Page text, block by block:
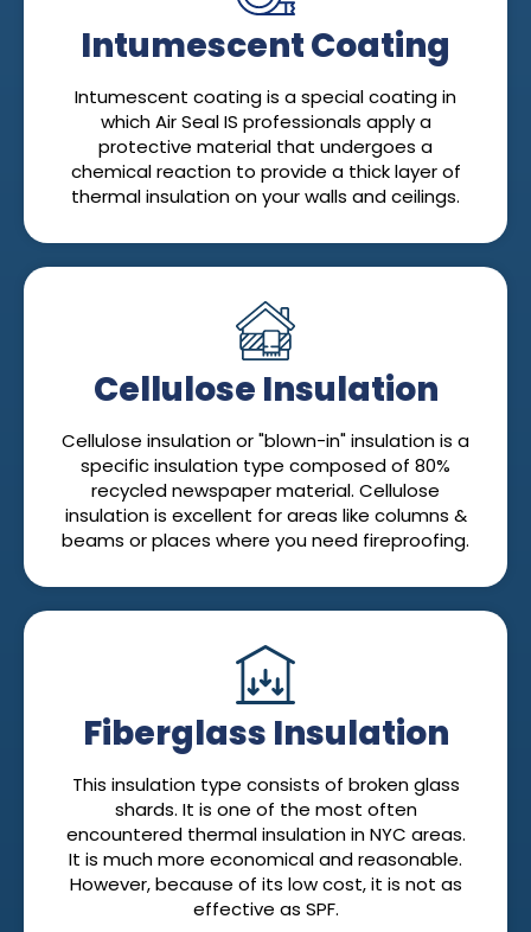
Intumescent Coating
Intumescent coating is a special coating in
which Air Seal IS professionals apply a
protective material that undergoes a
chemical reaction to provide a thick layer of
thermal insulation on your walls and ceilings.
Cellulose Insulation
Cellulose insulation or "blown-in" insulation is a
specific insulation type composed of 80%
recycled newspaper material. Cellulose
insulation is excellent for areas like columns &
beams or places where you need fireproofing.
Fiberglass Insulation
This insulation type consists of broken glass
shards. It is one of the most often
encountered thermal insulation in NYC areas.
It is much more economical and reasonable.
However, because of its low cost, it is not as
effective as SPF.